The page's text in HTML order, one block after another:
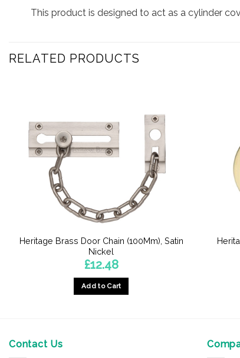
This product is designed to act as a cylinder
RELATED PRODUCTS
Heritage Brass Door Chain (100Mm), Satin
Nickel
£12.48
Add to Cart
Contact Us